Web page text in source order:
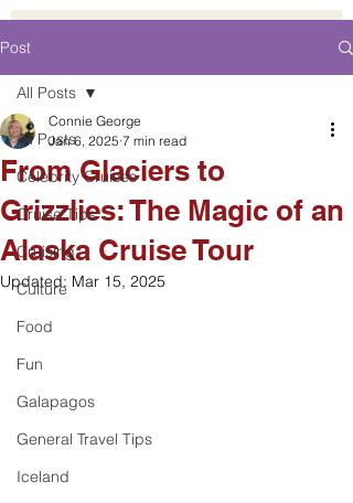
Post
All Posts
Celebrity Cruises
Cruise Tips
Cruising
Culture
Food
Fun
Galapagos
General Travel Tips
Iceland
All Posts
From Glaciers to
Grizzlies: The Magic of an
Alaska Cruise Tour
Connie George
Jan 6, 2025 7 min read
Updated: Mar 15, 2025